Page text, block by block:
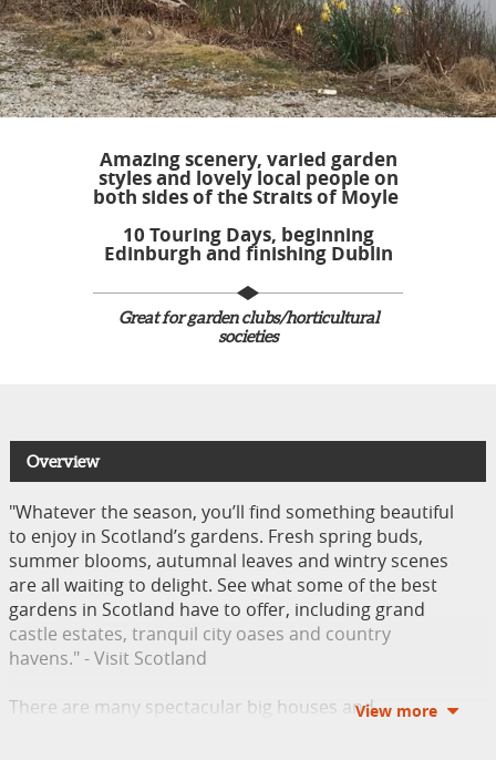
Amazing scenery, varied garden
styles and lovely local people on
both sides of the Straits of Moyle
10 Touring Days, beginning
Edinburgh and finishing Dublin
Great for garden clubs/horticultural
societies
Overview
"Whatever the season, you’ll find something beautiful
to enjoy in Scotland’s gardens. Fresh spring buds,
summer blooms, autumnal leaves and wintry scenes
are all waiting to delight. See what some of the best
gardens in Scotland have to offer, including grand
castle estates, tranquil city oases and country
havens." - Visit Scotland
There are many spectacular big houses and